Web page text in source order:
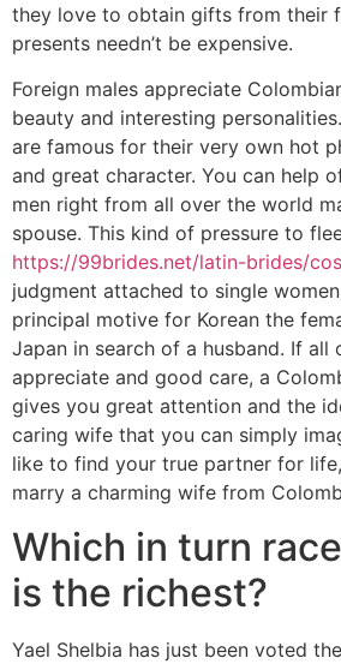
they love to obtain gifts from their
presents needn’t be expensive.
Foreign males appreciate
beauty and interesting
are famous for their very own hot
and great character. You can help
men right from all over the world
spouse. This kind of pressure to
https://99brides.net/latin-brides/
judgment attached to single
principal motive for Korean the
Japan in search of a husband. If all
appreciate and good care, a
gives you great attention and the
caring wife that you can simply
like to find your true partner for
marry a charming wife from
Which in turn
is the richest?
Yael Shelbia has just been voted